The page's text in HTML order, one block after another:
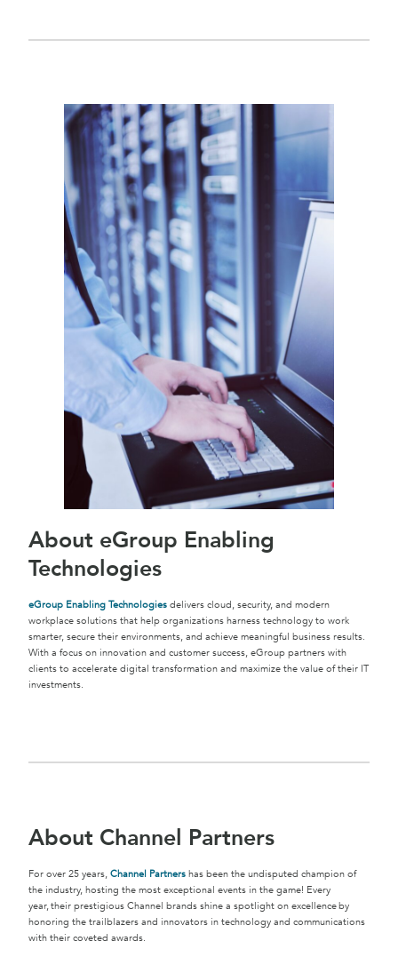
About eGroup Enabling
Technologies
eGroup Enabling Technologies delivers cloud, security, and modern
workplace solutions that help organizations harness technology to work
smarter, secure their environments, and achieve meaningful business results.
With a focus on innovation and customer success, eGroup partners with
clients to accelerate digital transformation and maximize the value of their IT
investments.
About Channel Partners
For over 25 years, Channel Partners has been the undisputed champion of
the industry, hosting the most exceptional events in the game! Every
year, their prestigious Channel brands shine a spotlight on excellence by
honoring the trailblazers and innovators in technology and communications
with their coveted awards.